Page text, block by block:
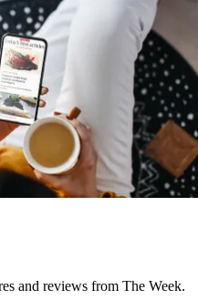
and reviews from The Week.